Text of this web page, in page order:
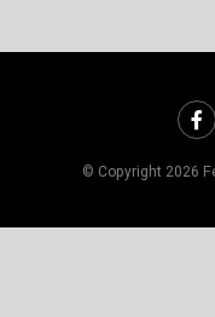
© Copyright 2026